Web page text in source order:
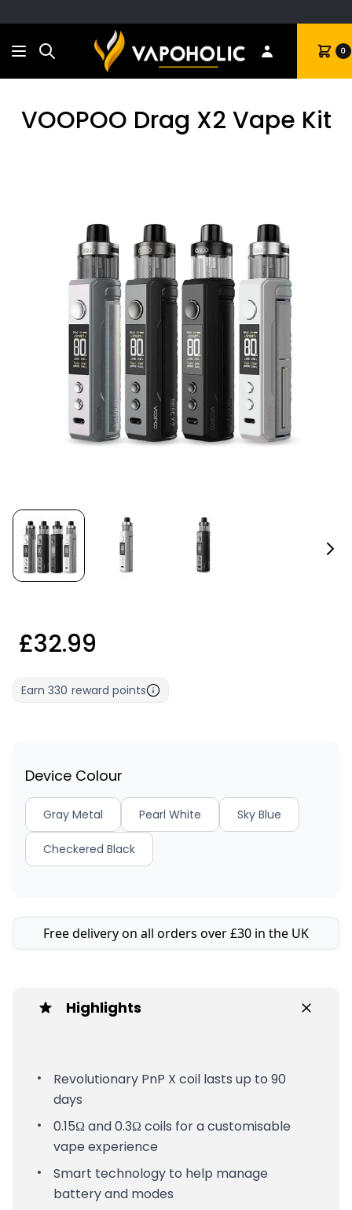
Search Cart 0
VOOPOO Drag X2 Vape Kit
£32.99
Earn 330 reward points
Device Colour
Gray Metal Pearl White Sky Blue
Checkered Black
Free delivery on all orders over £30 in the UK
Highlights
Revolutionary PnP X coil lasts up to 90
days
0.15Ω and 0.3Ω coils for a customisable
vape experience
Smart technology to help manage
battery and modes